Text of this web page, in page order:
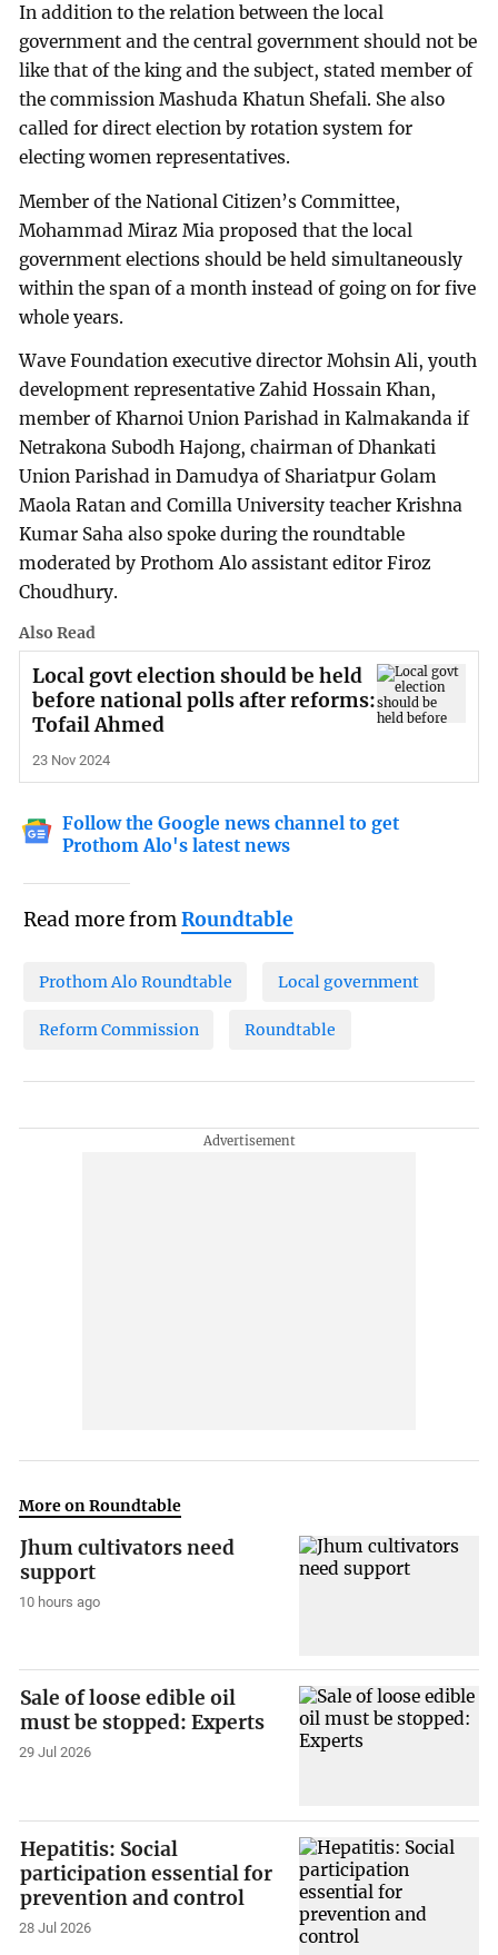
In addition to the relation between the local
government and the central government should not be
like that of the king and the subject, stated member of
the commission Mashuda Khatun Shefali. She also
called for direct election by rotation system for
electing women representatives.
Member of the National Citizen’s Committee,
Mohammad Miraz Mia proposed that the local
government elections should be held simultaneously
within the span of a month instead of going on for five
whole years.
Wave Foundation executive director Mohsin Ali, youth
development representative Zahid Hossain Khan,
member of Kharnoi Union Parishad in Kalmakanda if
Netrakona Subodh Hajong, chairman of Dhankati
Union Parishad in Damudya of Shariatpur Golam
Maola Ratan and Comilla University teacher Krishna
Kumar Saha also spoke during the roundtable
moderated by Prothom Alo assistant editor Firoz
Choudhury.
Also Read
Local govt election should be held
before national polls after reforms:
Tofail Ahmed
23 Nov 2024
Follow the Google news channel to get
Prothom Alo's latest news
Read more fromRoundtable
Prothom Alo Roundtable Local government
Reform Commission Roundtable
More on Roundtable
Jhum cultivators need
support
10 hours ago
Sale of loose edible oil
must be stopped: Experts
29 Jul 2026
Hepatitis: Social
participation essential for
prevention and control
28 Jul 2026